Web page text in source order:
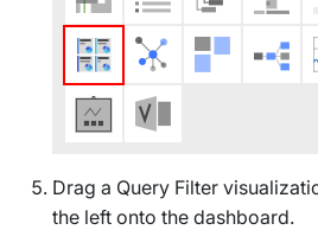
Drag a Query Filter
the left onto the dashboard.